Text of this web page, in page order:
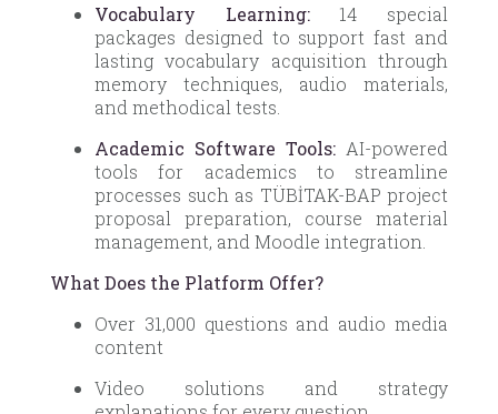
Vocabulary Learning:14 special
packages designed to support fast and
lasting vocabulary acquisition through
memory techniques, audio materials,
and methodical tests.
Academic Software Tools: AI-powered
tools for academics to streamline
processes such as TÜBİTAK-BAP project
proposal preparation, course material
management, and Moodle integration.
What Does the Platform Offer?
Over 31,000 questions and audio media
content
Video solutions and strategy